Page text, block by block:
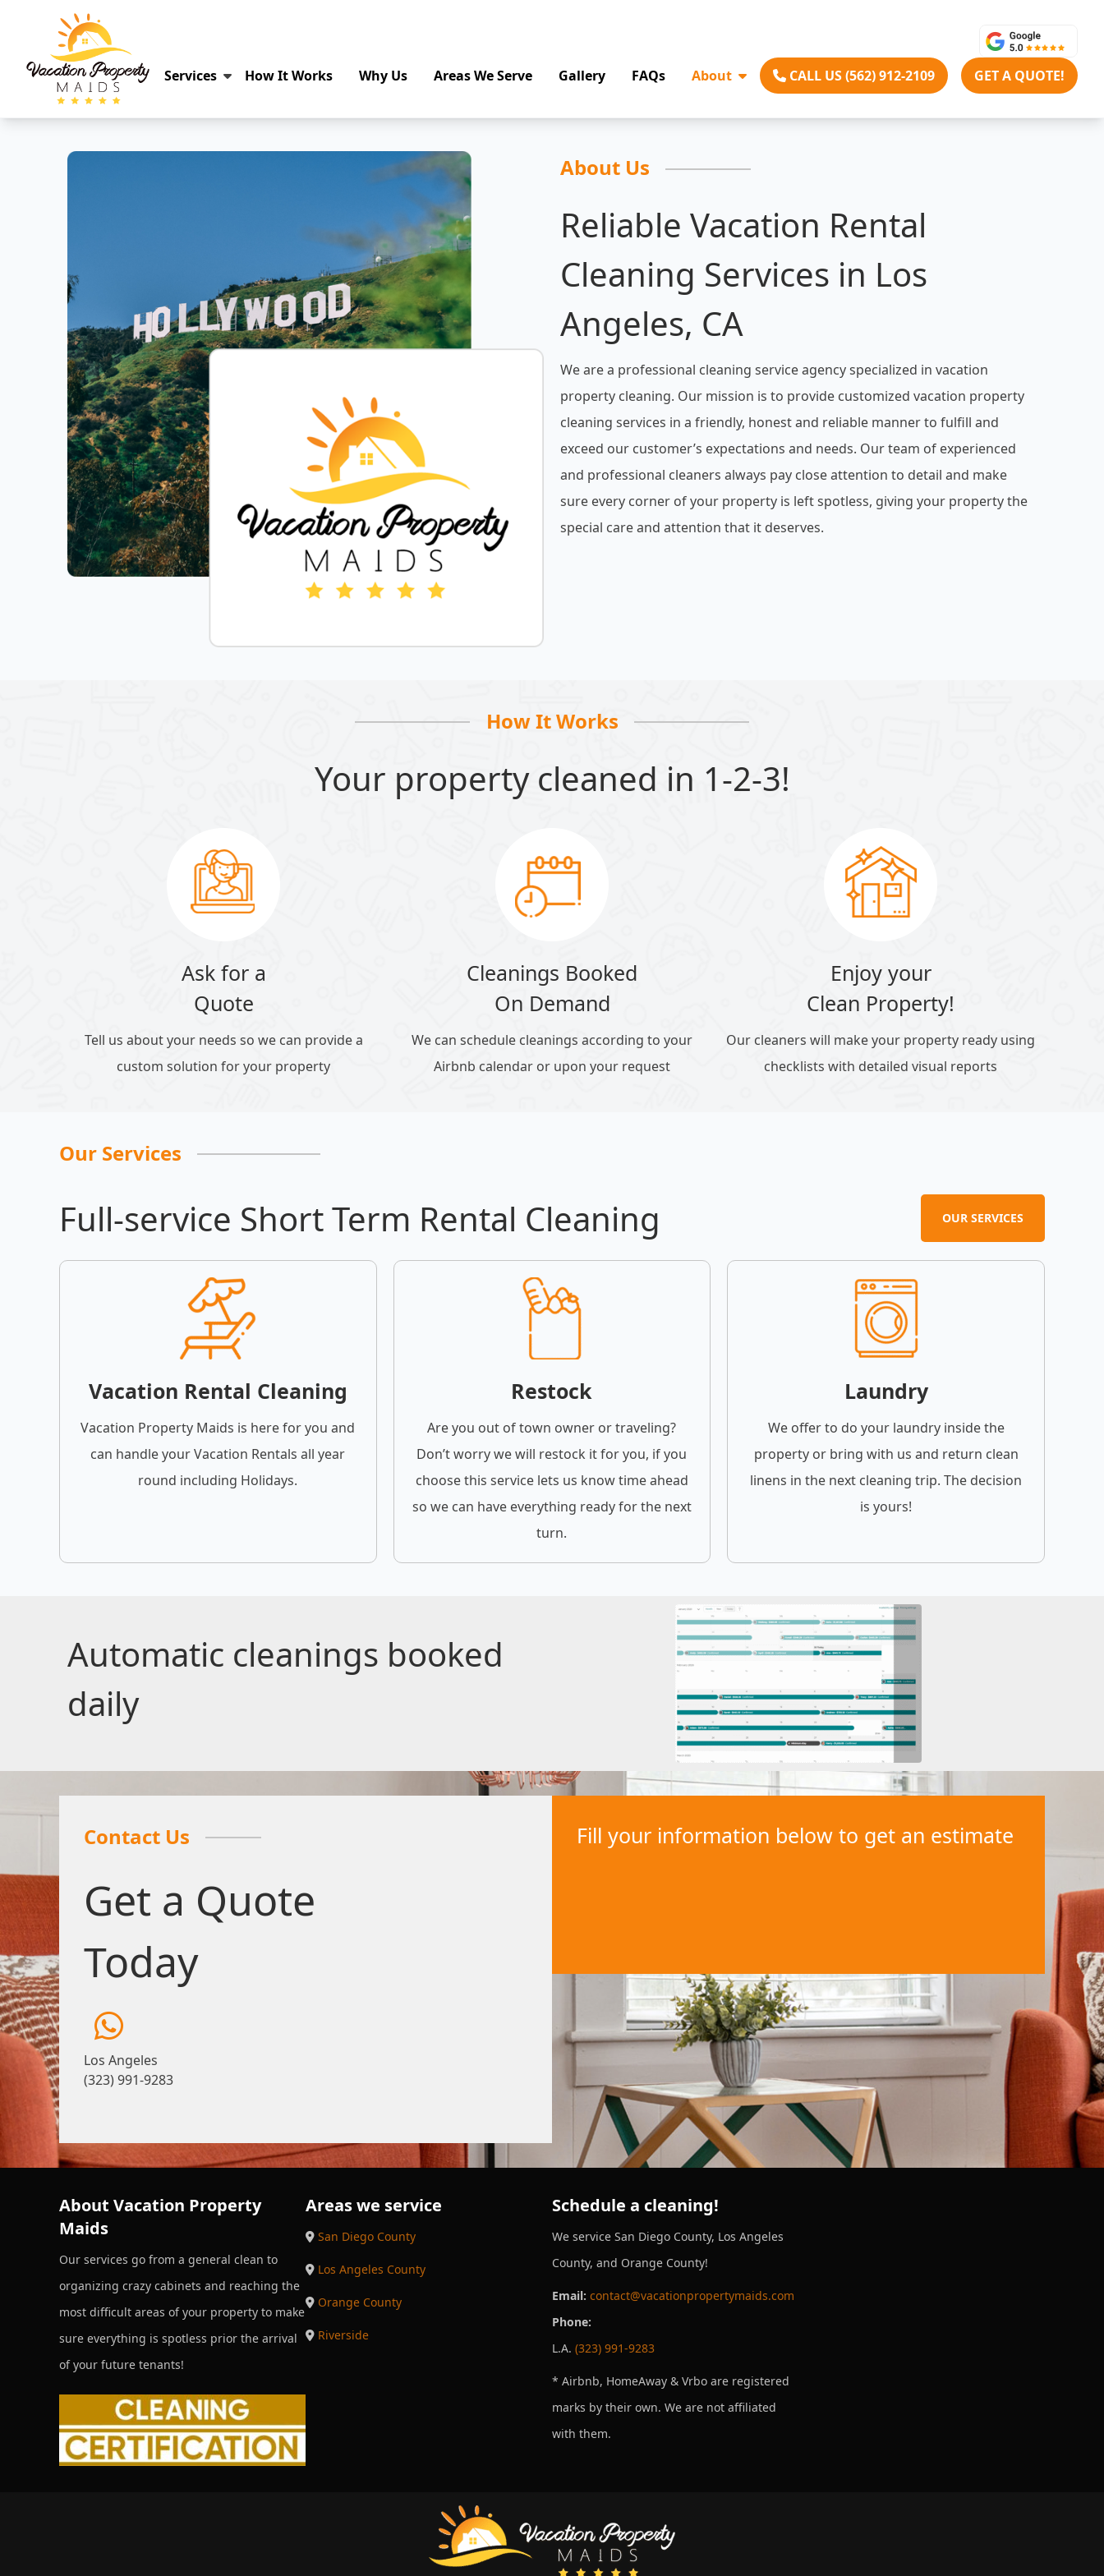
Services How It Works Why Us Areas We Serve Gallery FAQs About CALL US (562) 912-2109 GET A QUOTE!
About Us
Reliable Vacation Rental
Cleaning Services in Los
Angeles, CA
We are a professional cleaning service agency specialized in vacation
property cleaning. Our mission is to provide customized vacation property
cleaning services in a friendly, honest and reliable manner to fulfill and
exceed our customer’s expectations and needs. Our team of experienced
and professional cleaners always pay close attention to detail and make
sure every corner of your property is left spotless, giving your property the
special care and attention that it deserves.
How It Works
Your property cleaned in 1-2-3!
Ask for a
Quote
Tell us about your needs so we can provide a
custom solution for your property
Cleanings Booked
On Demand
We can schedule cleanings according to your
Airbnb calendar or upon your request
Enjoy your
Clean Property!
Our cleaners will make your property ready using
checklists with detailed visual reports
Our Services
Full-service Short Term Rental Cleaning OUR SERVICES
Vacation Rental Cleaning
Vacation Property Maids is here for you and
can handle your Vacation Rentals all year
round including Holidays.
Restock
Are you out of town owner or traveling?
Don’t worry we will restock it for you, if you
choose this service lets us know time ahead
so we can have everything ready for the next
turn.
Laundry
We offer to do your laundry inside the
property or bring with us and return clean
linens in the next cleaning trip. The decision
is yours!
Automatic cleanings booked
daily
Contact Us
Get a Quote
Today
Los Angeles
(323) 991-9283
Fill your information below to get an estimate
About Vacation Property
Maids
Our services go from a general clean to
organizing crazy cabinets and reaching the
most difficult areas of your property to make
sure everything is spotless prior the arrival
of your future tenants!
Areas we service
San Diego County
Los Angeles County
Orange County
Riverside
Schedule a cleaning!
We service San Diego County, Los Angeles
County, and Orange County!
Email: contact@vacationpropertymaids.com
Phone:
L.A. (323) 991-9283
* Airbnb, HomeAway & Vrbo are registered
marks by their own. We are not affiliated
with them.